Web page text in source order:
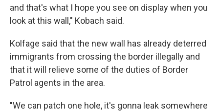
and that's what I hope you see on display when you
look at this wall," Kobach said.
Kolfage said that the new wall has already deterred
immigrants from crossing the border illegally and
that it will relieve some of the duties of Border
Patrol agents in the area.
"We can patch one hole, it's gonna leak somewhere